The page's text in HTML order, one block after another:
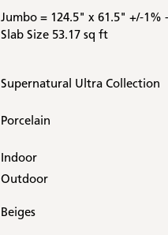
Jumbo = 124.5" x 61.5" +/-1%
Slab Size 53.17 sq ft
Supernatural Ultra Collection
Porcelain
Indoor
Outdoor
Beiges